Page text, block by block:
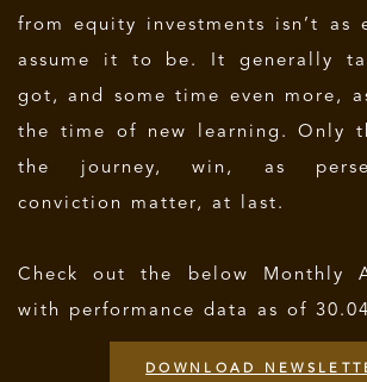
from equity investments isn’t as
assume it to be. It generally
got, and some time even more,
the time of new learning. Only
the journey, win, as
conviction matter, at last.
Check out the below Monthly
with performance data as of
DOWNLOAD